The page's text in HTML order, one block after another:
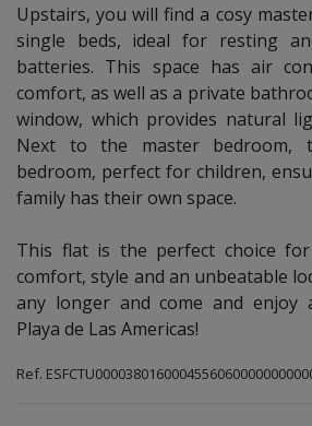
Upstairs, you will find a cosy
single beds, ideal for resting
batteries. This space has air
comfort, as well as a private
window, which provides natural
Next to the master bedroom,
bedroom, perfect for children,
family has their own space.
This flat is the perfect choice
comfort, style and an unbeatable
any longer and come and enjoy
Playa de Las Americas!
Ref.